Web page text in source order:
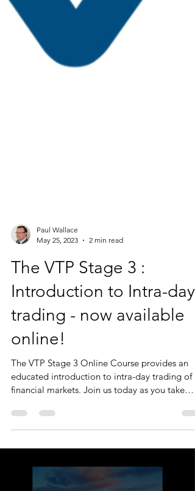
May 25, 2023
2 min read
The VTP Stage 3 :
Introduction to Intra-day
trading - now available
online!
educated introduction to intra-day trading of